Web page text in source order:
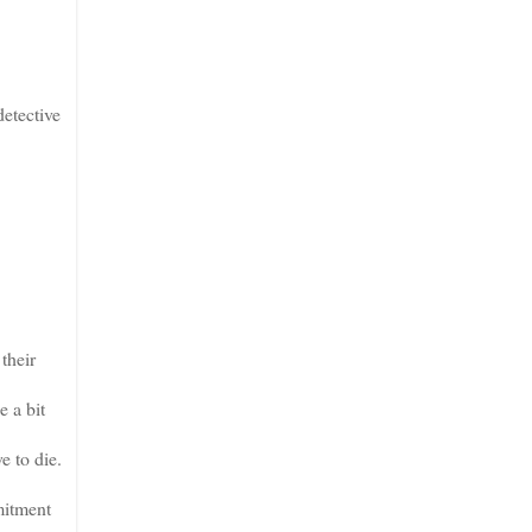
a bit
to die.